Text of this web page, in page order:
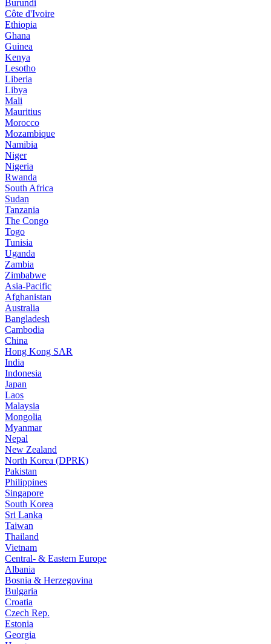
Burundi
Côte d'Ivoire
Ethiopia
Ghana
Guinea
Kenya
Lesotho
Liberia
Libya
Mali
Mauritius
Morocco
Mozambique
Namibia
Niger
Nigeria
Rwanda
South Africa
Sudan
Tanzania
The Congo
Togo
Tunisia
Uganda
Zambia
Zimbabwe
Asia-Pacific
Afghanistan
Australia
Bangladesh
Cambodia
China
Hong Kong SAR
India
Indonesia
Japan
Laos
Malaysia
Mongolia
Myanmar
Nepal
New Zealand
North Korea (DPRK)
Pakistan
Philippines
Singapore
South Korea
Sri Lanka
Taiwan
Thailand
Vietnam
Central- & Eastern Europe
Albania
Bosnia & Herzegovina
Bulgaria
Croatia
Czech Rep.
Estonia
Georgia